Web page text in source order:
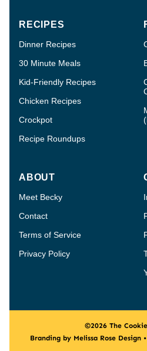
RECIPES
Dinner Recipes
30 Minute Meals
Kid-Friendly Recipes
Chicken Recipes
Crockpot
Recipe Roundups
ABOUT
Meet Becky
Contact
Terms of Service
Privacy Policy
©2026 The
Branding by Melissa Rose Design